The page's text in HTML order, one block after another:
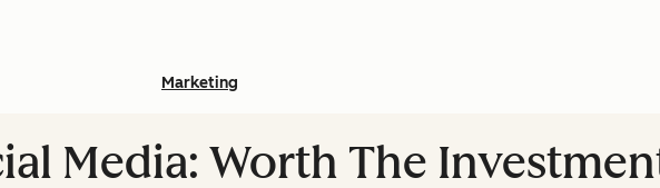
Marketing
Media: Worth The